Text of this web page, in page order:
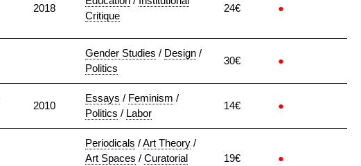
2018
Critique
24€ ●
Gender Studies / Design /
Politics
30€ ●
2010
Essays / Feminism /
Politics / Labor
14€ ●
Periodicals /Art Theory /
Art Spaces / Curatorial
19€ ●